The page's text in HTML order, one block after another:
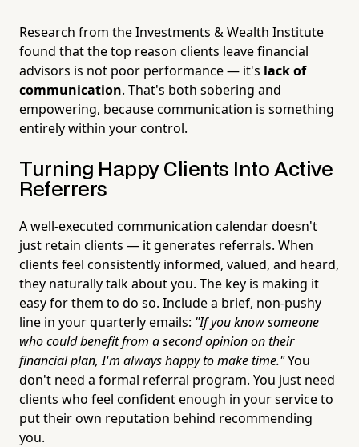
Research from the Investments & Wealth Institute
found that the top reason clients leave financial
advisors is not poor performance — it's lack of
communication. That's both sobering and
empowering, because communication is something
entirely within your control.
Turning Happy Clients Into Active
Referrers
A well-executed communication calendar doesn't
just retain clients — it generates referrals. When
clients feel consistently informed, valued, and heard,
they naturally talk about you. The key is making it
easy for them to do so. Include a brief, non-pushy
line in your quarterly emails: "If you know someone
who could benefit from a second opinion on their
financial plan, I'm always happy to make time."You
don't need a formal referral program. You just need
clients who feel confident enough in your service to
put their own reputation behind recommending
you.